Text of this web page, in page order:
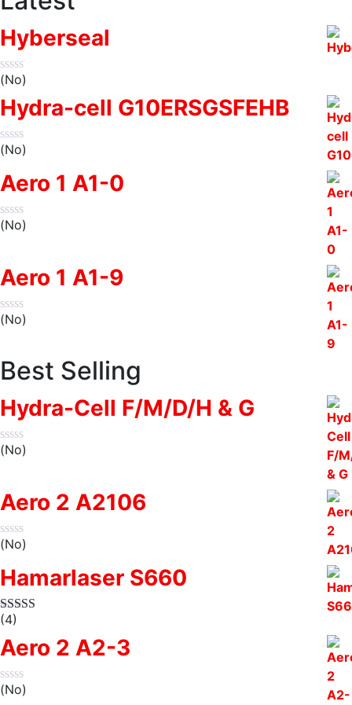
Hyberseal
(No)
Hydra-cell G10ERSGSFEHB
(No)
Aero 1 A1-0
(No)
Aero 1 A1-9
(No)
Best Selling
Hydra-Cell F/M/D/H & G
(No)
Aero 2 A2106
(No)
Hamarlaser S660
(4)
Aero 2 A2-3
(No)